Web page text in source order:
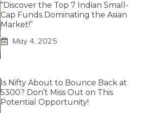
“Discover the Top 7 Indian Small-
Cap Funds Dominating the Asian
Market!”
May 4, 2025
Is Nifty About to Bounce Back at
5300? Don’t Miss Out on This
Potential Opportunity!